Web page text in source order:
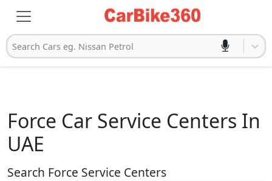
Search Cars eg. Nissan Petrol
Force Car Service Centers In
UAE
Search Force Service Centers